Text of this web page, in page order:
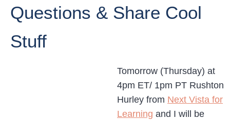
Questions & Share Cool
Stuff
Tomorrow (Thursday) at
4pm ET/ 1pm PT Rushton
Hurley from Next Vista for
Learning and I will be